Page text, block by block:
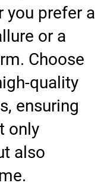
you prefer a
or a
Choose
quality
ensuring
only
also